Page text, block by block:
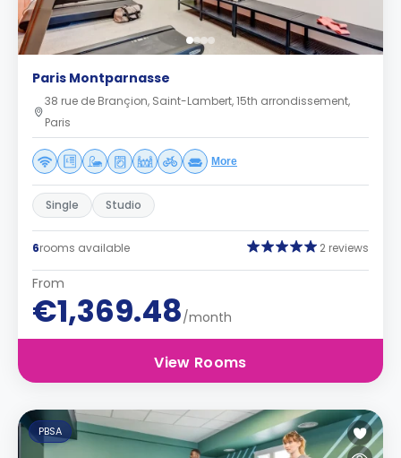
Paris Montparnasse
38 rue de Brançion, Saint-Lambert, 15th arrondissement,
Paris
More
Single Studio
6rooms available 2 reviews
From
€1,369.48/month
View Rooms
PBSA